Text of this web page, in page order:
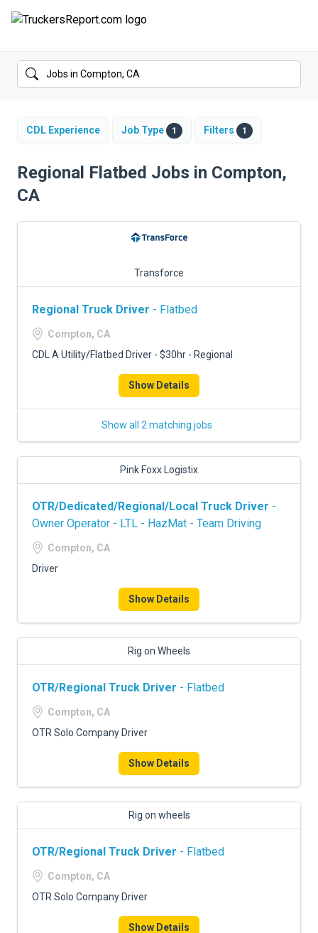
FORUMS
SALARIES
TRUCK GPS
CDL PRACTICE TESTS
TRUCKING INSURANCE
ADVERTISE
CDL Experience Job Type 1 Filters 1
Regional Flatbed Jobs in Compton,
CA
Transforce
Regional Truck Driver - Flatbed
Compton, CA
CDL A Utility/Flatbed Driver - $30hr - Regional
Show Details
Show all 2 matching jobs
Pink Foxx Logistix
OTR/Dedicated/Regional/Local Truck Driver -
Owner Operator - LTL - HazMat - Team Driving
Compton, CA
Driver
Show Details
Rig on Wheels
OTR/Regional Truck Driver - Flatbed
Compton, CA
OTR Solo Company Driver
Show Details
Rig on wheels
OTR/Regional Truck Driver - Flatbed
Compton, CA
OTR Solo Company Driver
Show Details